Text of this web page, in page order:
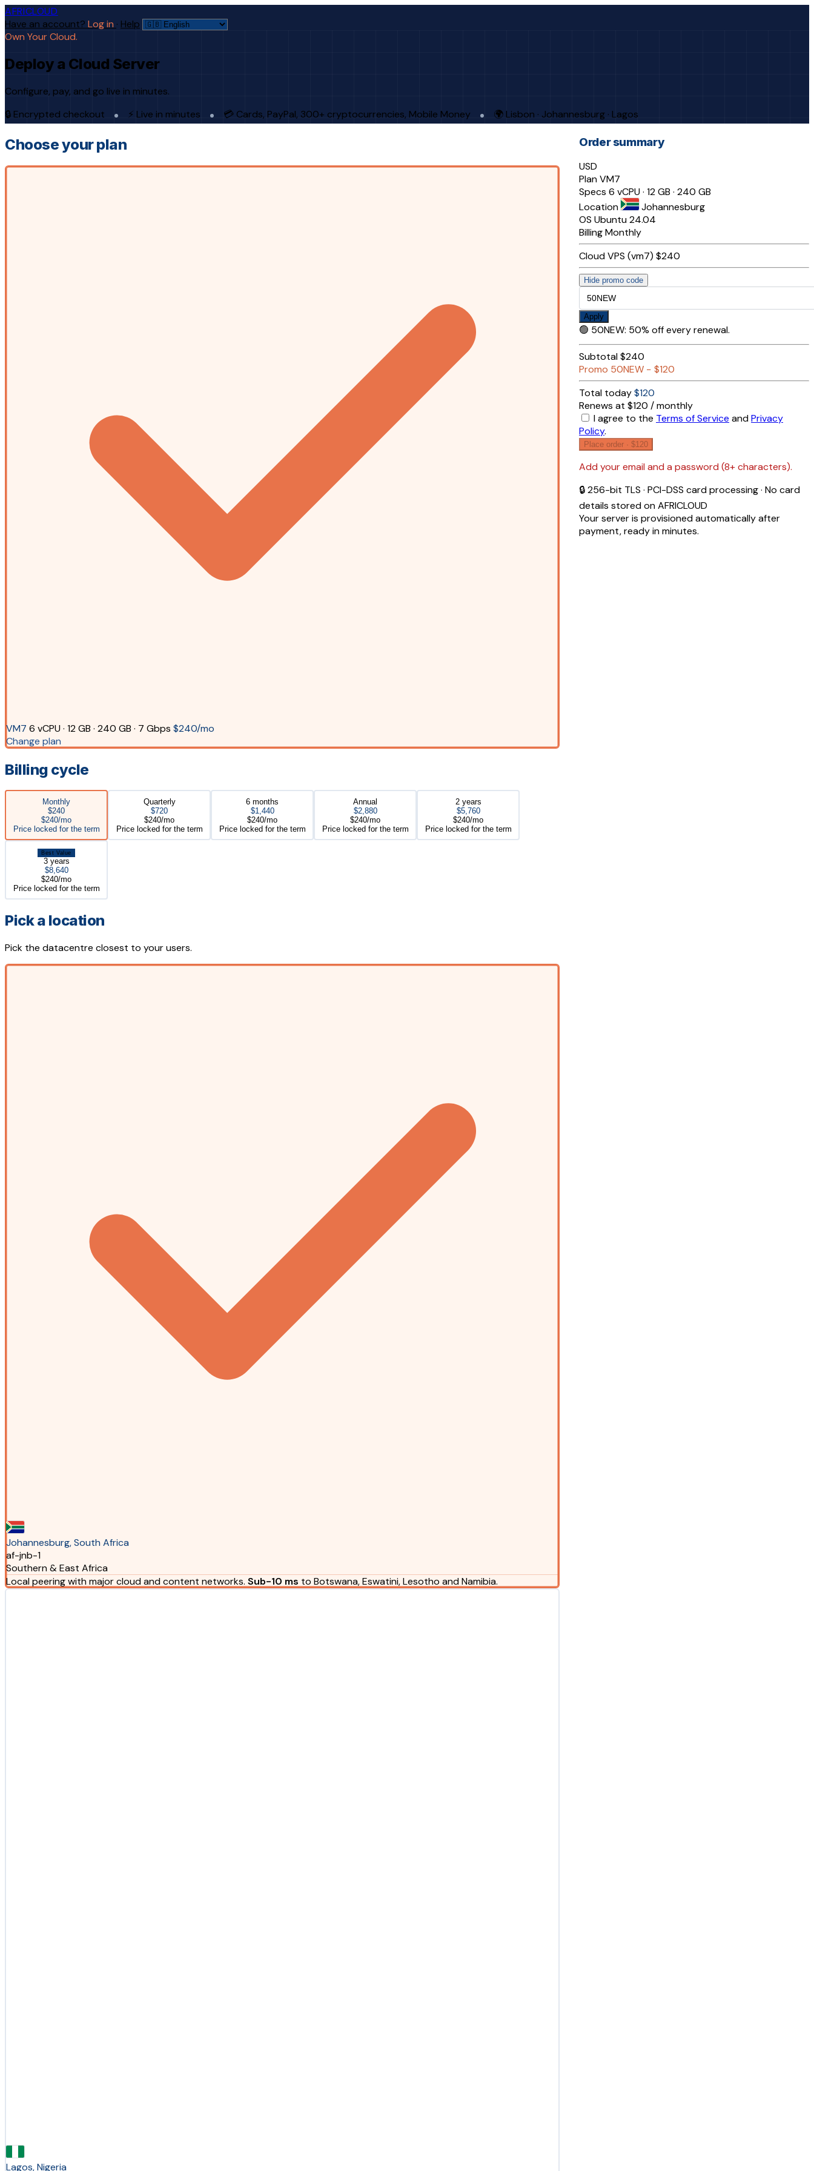
AFRICLOUD
Have an account? Log in · Help
Own Your Cloud.
Deploy a Cloud Server
Configure, pay, and go live in minutes.
🔒 Encrypted checkout
⚡ Live in minutes 💳 Cards, PayPal, 300+ cryptocurrencies, Mobile Money 🌍 Lisbon · Johannesburg · Lagos
Choose your plan
VM7 6 vCPU · 12 GB · 240 GB · 7 Gbps $240/mo
Change plan
Billing cycle
Monthly
$240
$240/mo
Price locked for the term
Quarterly
$720
$240/mo
Price locked for the term
6 months
$1,440
$240/mo
Price locked for the term
Annual
$2,880
$240/mo
Price locked for the term
2 years
$5,760
$240/mo
Price locked for the term
Best Value
3 years
$8,640
$240/mo
Price locked for the term
Pick a location
Pick the datacentre closest to your users.
Johannesburg, South Africa
af-jnb-1
Southern & East Africa
Local peering with major cloud and content networks. Sub-10 ms to Botswana, Eswatini, Lesotho and Namibia.
Lagos, Nigeria
Order summary
USD
PlanVM7
Specs 6 vCPU · 12 GB · 240 GB
Location
Johannesburg
OS Ubuntu 24.04
BillingMonthly
Cloud VPS (vm7) $240
Hide promo code
Apply
🟢 50NEW: 50% off every renewal.
Subtotal$240
Promo 50NEW − $120
Total today$120
Renews at $120 / monthly
I agree to the Terms of Service andPrivacy
Policy.
Place order · $120
Add your email and a password (8+ characters).
🔒 256-bit TLS · PCI-DSS card processing · No card
details stored on AFRICLOUD
Your server is provisioned automatically after
payment, ready in minutes.